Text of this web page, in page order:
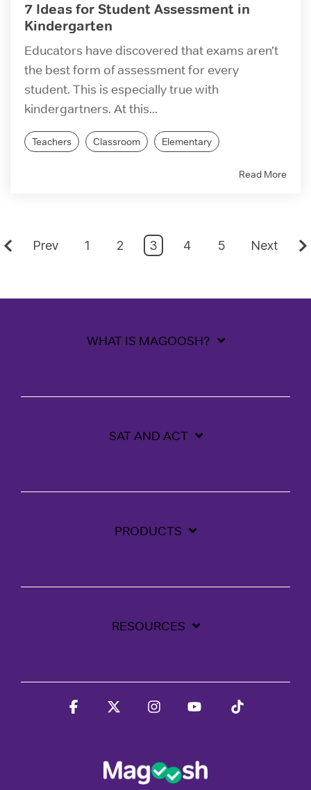
7 Ideas for Student Assessment in
Kindergarten
Educators have discovered that exams aren’t
the best form of assessment for every
student. This is especially true with
kindergartners. At this...
Teachers Classroom Elementary
Read More
Prev 1 2 3 4 5 Next
WHAT IS MAGOOSH?
SAT AND ACT
PRODUCTS
RESOURCES
Facebook InstagramYouTube